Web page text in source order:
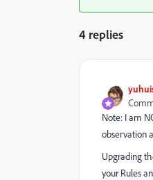
4 replies
Note: I am
observation
Upgrading
your Rules